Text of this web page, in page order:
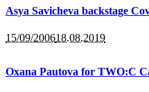
Asya Savicheva backstage
15/09/200618.08.2019
Oxana Pautova for TWO:C